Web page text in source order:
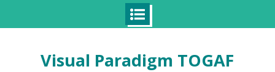
Visual Paradigm TOGAF